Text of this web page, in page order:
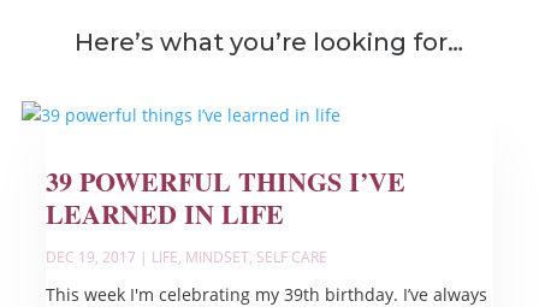
Here’s what you’re looking for…
39 POWERFUL THINGS I’VE
LEARNED IN LIFE
DEC 19, 2017 | LIFE, MINDSET, SELF CARE
This week I'm celebrating my 39th birthday. I’ve always